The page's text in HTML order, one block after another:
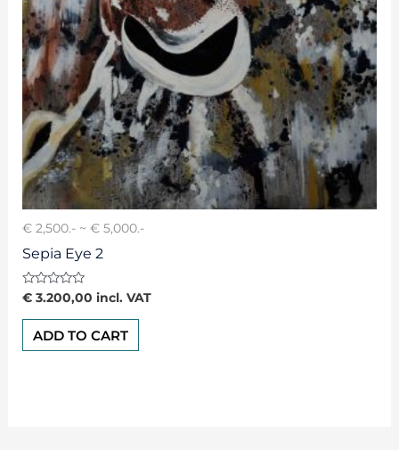
€ 2,500.- ~ € 5,000.-
Sepia Eye 2
Rated
0
out
€3.200,00 incl. VAT
ADD TO CART